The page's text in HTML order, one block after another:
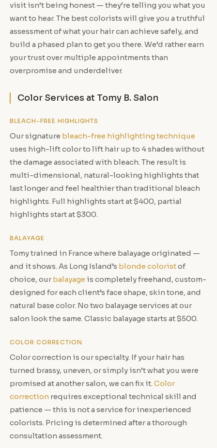
visit isn’t being honest — they’re telling you what you
want to hear. The best colorists will give you a truthful
assessment of what your hair can achieve safely, and
build a phased plan to get you there. We’d rather earn
your trust over multiple appointments than
overpromise and underdeliver.
Color Services at Tomy B. Salon
BLEACH-FREE HIGHLIGHTS
Our signature bleach-free highlighting technique
uses high-lift color to lift hair up to 4 shades without
the damage associated with bleach. The result is
multi-dimensional, natural-looking highlights that
last longer and feel healthier than traditional bleach
highlights. Full highlights start at $400, partial
highlights start at $300.
BALAYAGE
Tomy trained in France where balayage originated —
and it shows. As Long Island’s blonde coloristof
choice, our balayage is completely freehand, custom-
designed for each client’s face shape, skin tone, and
natural base color. No two balayage services at our
salon look the same. Classic balayage starts at $500.
COLOR CORRECTION
Color correction is our specialty. If your hair has
turned brassy, uneven, or simply isn’t what you were
promised at another salon, we can fix it. Color
correction requires exceptional technical skill and
patience — this is not a service for inexperienced
colorists. Pricing is determined after a thorough
consultation assessment.